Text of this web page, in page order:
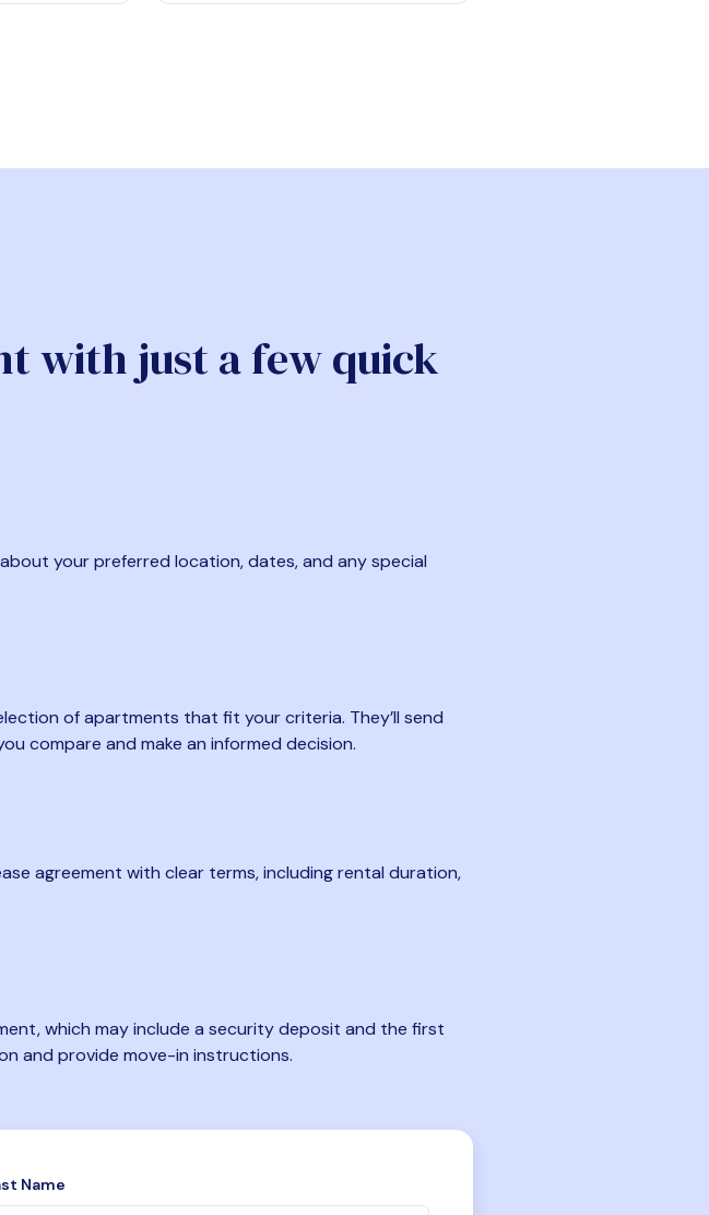
with just a few quick
your preferred location, dates, and any special
of apartments that fit your criteria. They’ll send
compare and make an informed decision.
agreement with clear terms, including rental duration,
which may include a security deposit and the first
and provide move-in instructions.
Name